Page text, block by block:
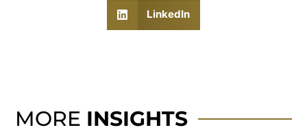
LinkedIn
MORE INSIGHTS